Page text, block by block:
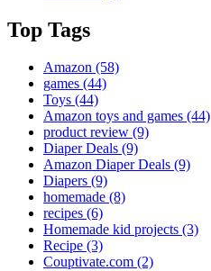
Top Tags
Amazon (58)
games (44)
Toys (44)
Amazon toys and games (44)
product review (9)
Diaper Deals (9)
Amazon Diaper Deals (9)
Diapers (9)
homemade (8)
recipes (6)
Homemade kid projects (3)
Recipe (3)
Couptivate.com (2)